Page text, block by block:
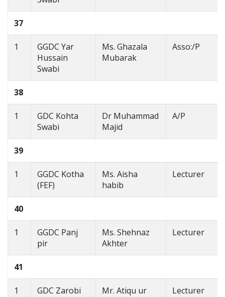
37
1
GGDC Yar
Hussain
Swabi
Ms. Ghazala
Mubarak
Asso:/P
38
1
GDC Kohta
Swabi
Dr Muhammad
Majid
A/P
39
1
GGDC Kotha
(FEF)
Ms. Aisha
habib
Lecturer
40
1
GGDC Panj
pir
Ms. Shehnaz
Akhter
Lecturer
41
1 GDC Zarobi
Mr. Atiqu ur
Lecturer